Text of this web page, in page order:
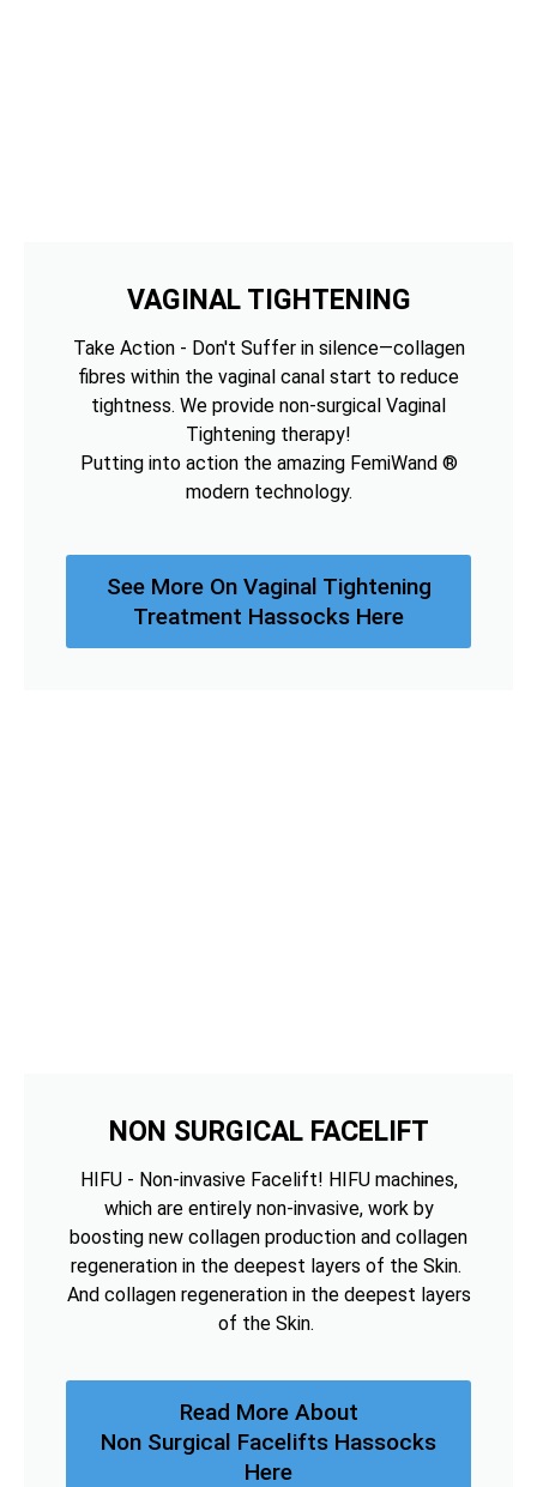
VAGINAL TIGHTENING
Take Action - Don't Suffer in silence—collagen
fibres within the vaginal canal start to reduce
tightness. We provide non-surgical Vaginal
Tightening therapy!
Putting into action the amazing FemiWand ®
modern technology.
See More On Vaginal Tightening
Treatment Hassocks Here
NON SURGICAL FACELIFT
HIFU - Non-invasive Facelift! HIFU machines,
which are entirely non-invasive, work by
boosting new collagen production and collagen
regeneration in the deepest layers of the Skin.
And collagen regeneration in the deepest layers
of the Skin.
Read More About
Non Surgical Facelifts Hassocks
Here